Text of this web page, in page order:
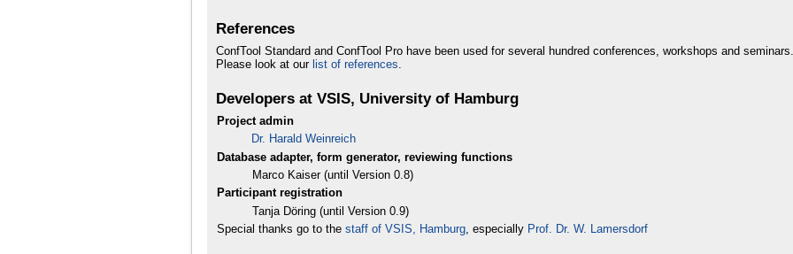
References
ConfTool Standard and ConfTool Pro have been used for several hundred conferences, workshops and seminars.
Please look at our list of references
Developers at VSIS, University of Hamburg
Project admin
Dr. Harald Weinreich
Database adapter, form generator, reviewing functions
Marco Kaiser (until Version 0.8)
Participant registration
Tanja Döring (until Version 0.9)
Special thanks go to the staff of VSIS, Hamburg , especially Prof. Dr. W. Lamersdorf